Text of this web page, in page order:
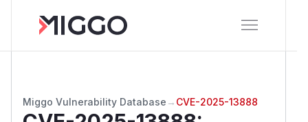
Miggo Vulnerability Database → CVE-2025-13888